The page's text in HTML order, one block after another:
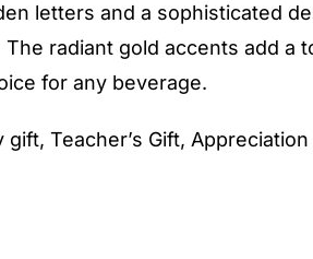
letters and a sophisticated
radiant gold accents add a
for any beverage.
Teacher’s Gift,